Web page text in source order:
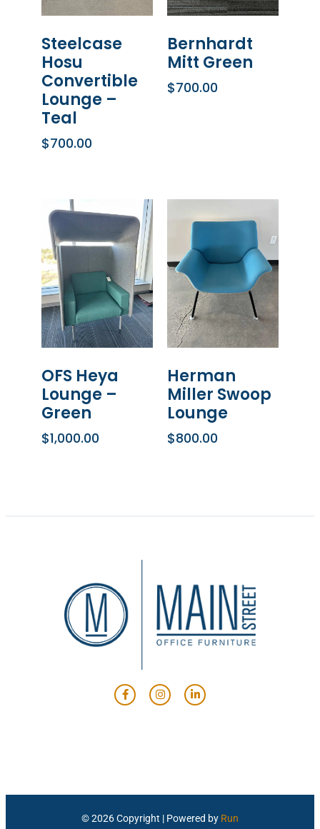
Steelcase
Hosu
Convertible
Lounge –
Teal
$700.00
Bernhardt
Mitt Green
$700.00
OFS Heya
Lounge –
Green
$1,000.00
Herman
Miller Swoop
Lounge
$800.00
© 2026 Copyright | Powered by Run